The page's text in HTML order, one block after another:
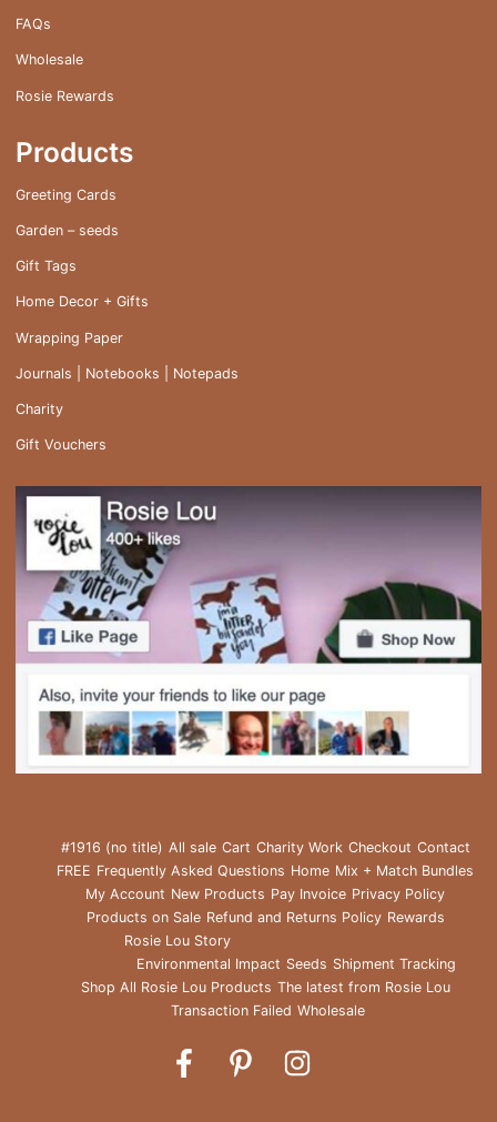
FAQs
Wholesale
Rosie Rewards
Products
Greeting Cards
Garden – seeds
Gift Tags
Home Decor + Gifts
Wrapping Paper
Journals | Notebooks | Notepads
Charity
Gift Vouchers
#1916 (no title) All sale Cart Charity Work Checkout Contact
FREE Frequently Asked Questions Home Mix + Match Bundles
My Account New Products Pay Invoice Privacy Policy
Products on Sale Refund and Returns Policy Rewards
Rosie Lou Story
Environmental Impact Seeds Shipment Tracking
Shop All Rosie Lou Products The latest from Rosie Lou
Transaction Failed Wholesale
Rosie
Rosie